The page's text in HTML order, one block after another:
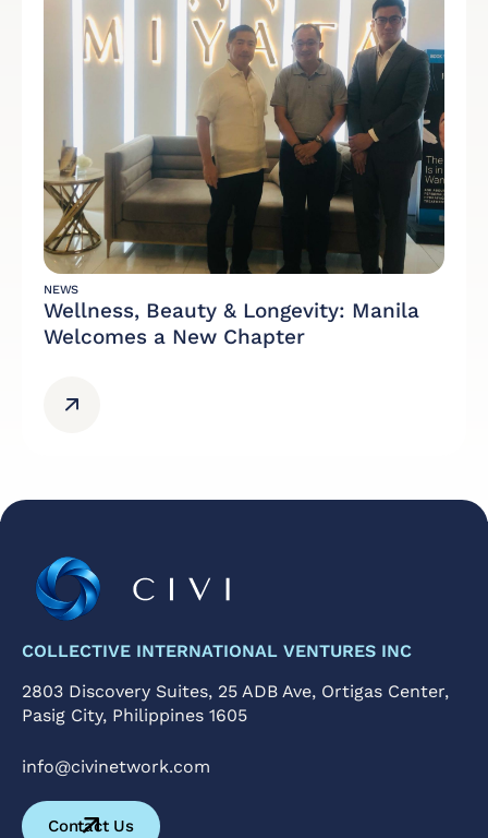
NEWS
Wellness, Beauty & Longevity: Manila
Welcomes a New Chapter
COLLECTIVE INTERNATIONAL VENTURES INC
2803 Discovery Suites, 25 ADB Ave, Ortigas Center,
Pasig City, Philippines 1605
moc.krowtenivic
@ofni
Contact Us